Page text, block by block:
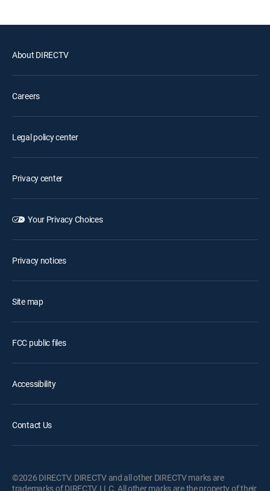
About DIRECTV
Careers
Legal policy center
Privacy center
Your Privacy Choices
Privacy notices
Site map
FCC public files
Accessibility
Contact Us
©2026 DIRECTV. DIRECTV and all other DIRECTV marks are
trademarks of DIRECTV, LLC. All other marks are the property of their